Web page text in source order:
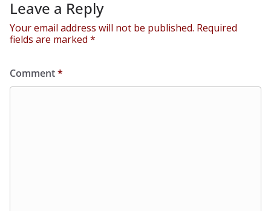
Leave a Reply
Your email address will not be published. Required
fields are marked *
Comment*